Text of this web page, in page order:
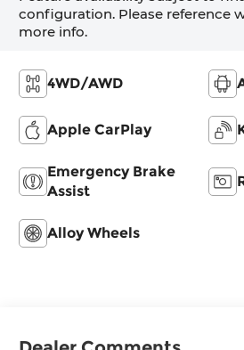
configuration. Please reference
more info.
4WD/AWD
Apple CarPlay
Emergency Brake
Assist
Alloy Wheels